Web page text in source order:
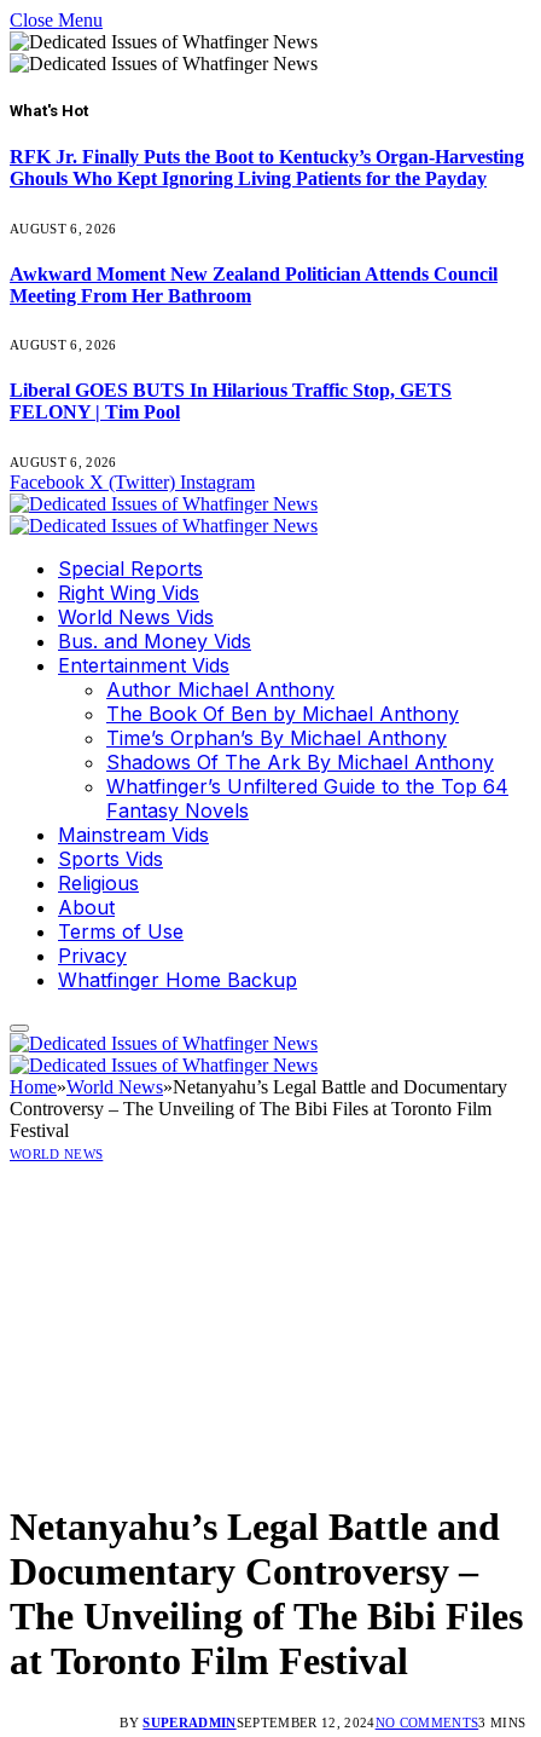
Close Menu
What's Hot
RFK Jr. Finally Puts the Boot to Kentucky’s Organ-Harvesting
Ghouls Who Kept Ignoring Living Patients for the Payday
AUGUST 6, 2026
Awkward Moment New Zealand Politician Attends Council
Meeting From Her Bathroom
AUGUST 6, 2026
Liberal GOES BUTS In Hilarious Traffic Stop, GETS
FELONY | Tim Pool
AUGUST 6, 2026
Facebook X (Twitter) Instagram
Special Reports
Right Wing Vids
World News Vids
Bus. and Money Vids
Entertainment Vids
Author Michael Anthony
The Book Of Ben by Michael Anthony
Time’s Orphan’s By Michael Anthony
Shadows Of The Ark By Michael Anthony
Whatfinger’s Unfiltered Guide to the Top 64
Fantasy Novels
Mainstream Vids
Sports Vids
Religious
About
Terms of Use
Privacy
Whatfinger Home Backup
Home»World News»Netanyahu’s Legal Battle and Documentary
Controversy – The Unveiling of The Bibi Files at Toronto Film
Festival
WORLD NEWS
Netanyahu’s Legal Battle and
Documentary Controversy –
The Unveiling of The Bibi Files
at Toronto Film Festival
BY SUPERADMINSEPTEMBER 12, 2024NO COMMENTS3 MINS